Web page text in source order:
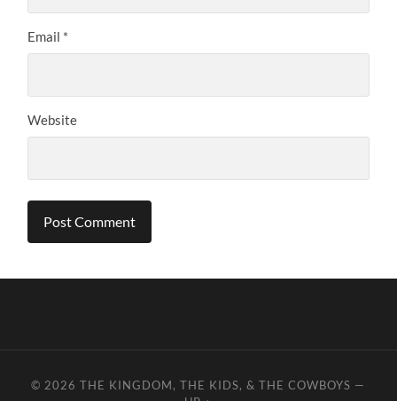
Email *
Website
© 2026THE KINGDOM, THE KIDS, & THE COWBOYS —